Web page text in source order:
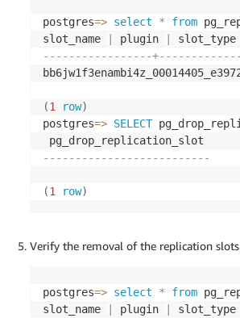
postgres=> select * from
slot_name
| plugin | slot_type
-----------------
(1 row)
postgres=> SELECT
--------------------------
(1 row)
Verify the removal of the replication
postgres=> select * from
slot_name
| plugin | slot_type